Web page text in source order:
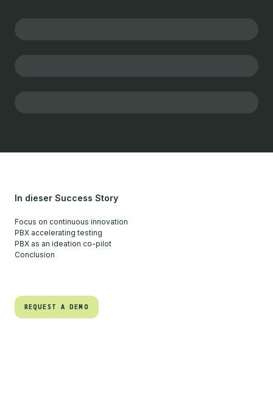
In dieser Success Story
Focus on continuous innovation
PBX accelerating testing
PBX as an ideation co-pilot
Conclusion
REQUEST A DEMO
REQUEST A DEMO